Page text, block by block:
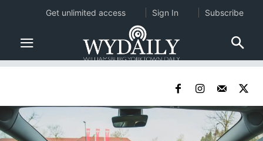
Get unlimited access Sign In Subscribe